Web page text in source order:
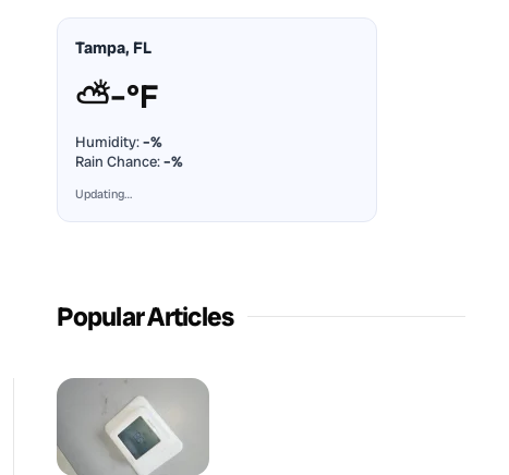
Tampa, FL
⛅–°F
Humidity:–%
Rain Chance:–%
Updating…
Popular Articles